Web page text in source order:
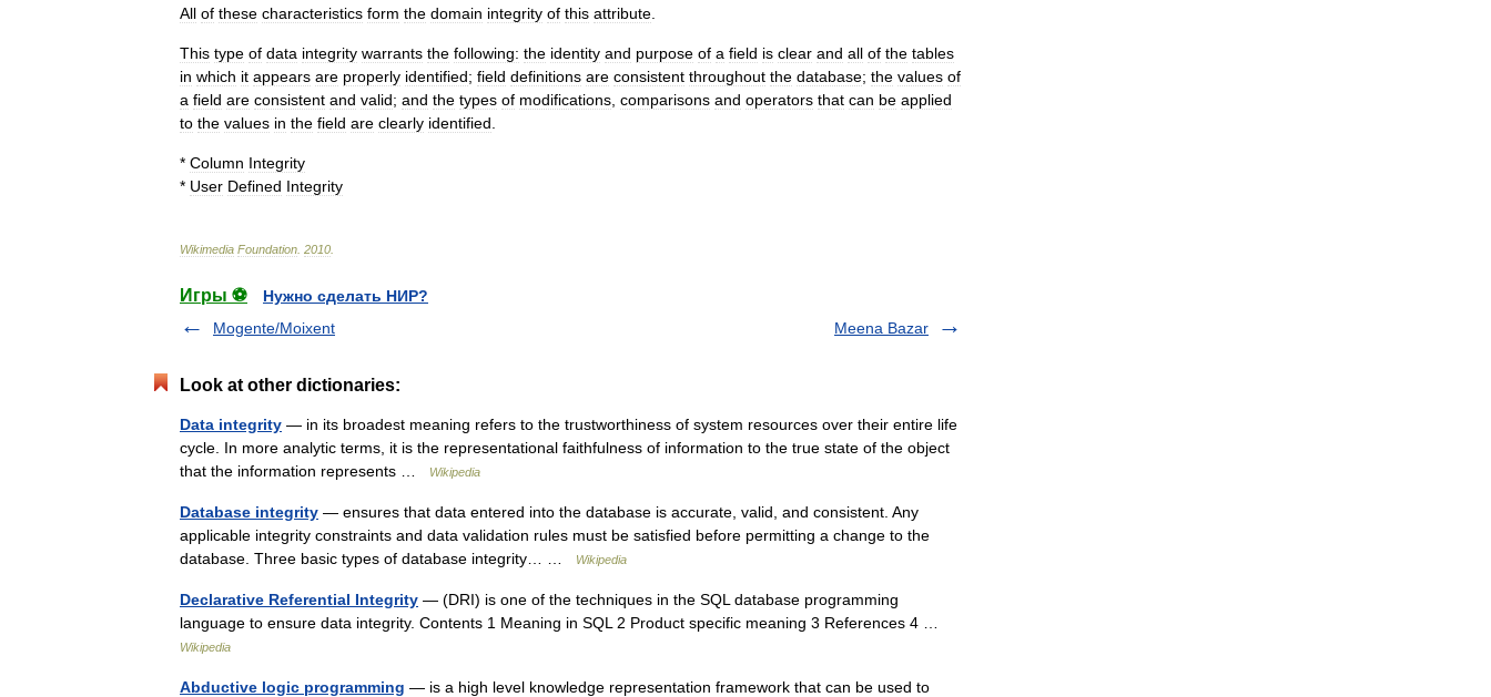
All of these characteristics form the domain integrity of this attribute
This type of data integrity warrants the following: the identity and purpose of a field is clear and all of the tables
in which it appears are properly identified; field definitions are consistent throughout the database; the values of
a field are consistent and valid; and the types of modifications comparisons and operators that can be applied
to the values in the field are clearly identified
* Column Integrity
* User Defined Integrity
Wikimedia Foundation 2010
Игры ⚽
Нужно сделать НИР?
Mogente/Moixent
Meena Bazar
Look at other dictionaries:
Data integrity — in its broadest meaning refers to the trustworthiness of system resources over their entire life
cycle. In more analytic terms, it is the representational faithfulness of information to the true state of the object
that the information represents …
Wikipedia
Database integrity — ensures that data entered into the database is accurate, valid, and consistent. Any
applicable integrity constraints and data validation rules must be satisfied before permitting a change to the
database. Three basic types of database integrity… …
Wikipedia
Declarative Referential Integrity — (DRI) is one of the techniques in the SQL database programming
language to ensure data integrity. Contents 1 Meaning in SQL 2 Product specific meaning 3 References 4 …
Wikipedia
Abductive logic programming — is a high level knowledge representation framework that can be used to